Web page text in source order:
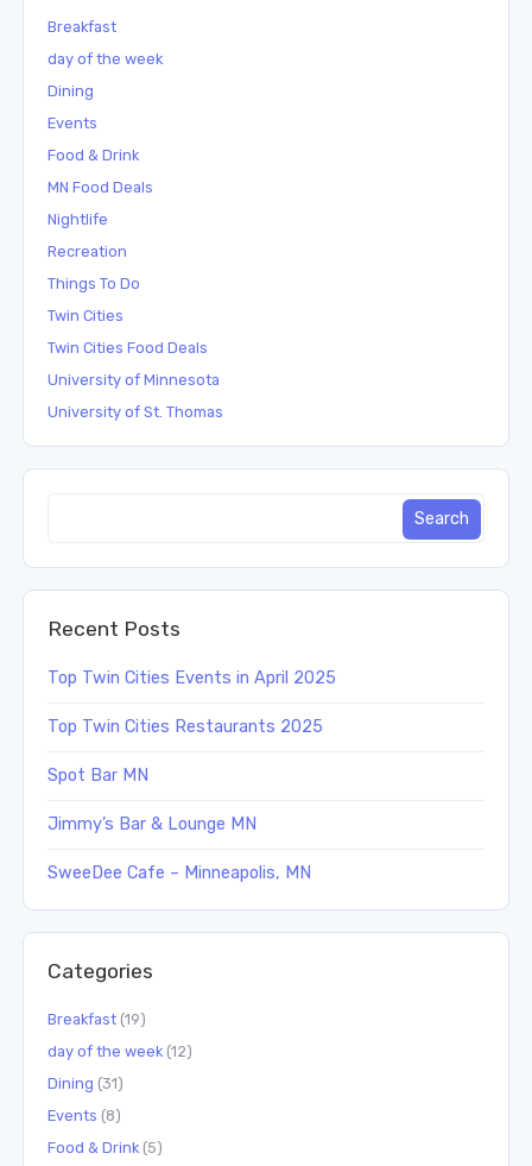
Breakfast
day of the week
Dining
Events
Food & Drink
MN Food Deals
Nightlife
Recreation
Things To Do
Twin Cities
Twin Cities Food Deals
University of Minnesota
University of St. Thomas
Recent Posts
Top Twin Cities Events in April 2025
Top Twin Cities Restaurants 2025
Spot Bar MN
Jimmy’s Bar & Lounge MN
SweeDee Cafe – Minneapolis, MN
Categories
Breakfast (19)
day of the week (12)
Dining (31)
Events (8)
Food & Drink (5)